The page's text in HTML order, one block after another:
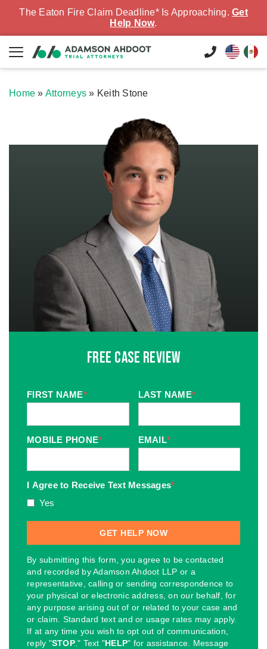
The Eaton Fire Claim Deadline* Is Approaching. Get
Help Now.
Home » Attorneys » Keith Stone
Free Case Review
FIRST NAME* LAST NAME*
MOBILE PHONE* EMAIL*
I Agree to Receive Text Messages*
Yes
By submitting this form, you agree to be contacted
and recorded by Adamson Ahdoot LLP or a
representative, calling or sending correspondence to
your physical or electronic address, on our behalf, for
any purpose arising out of or related to your case and
or claim. Standard text and or usage rates may apply.
If at any time you wish to opt out of communication,
reply "STOP." Text "HELP" for assistance. Message